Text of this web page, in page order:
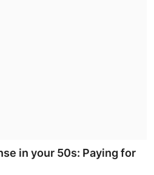
in your 50s: Paying for